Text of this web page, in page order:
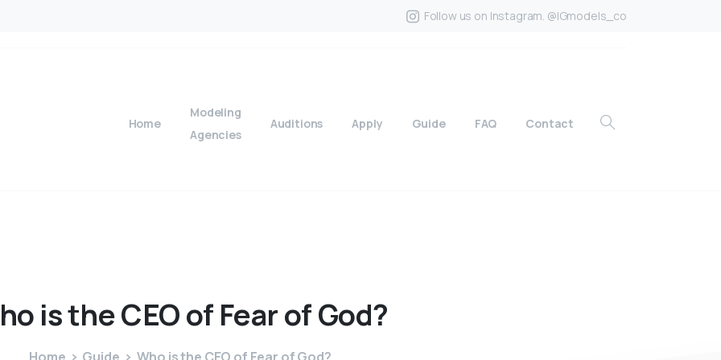
Follow us on Instagram. @IGmodels_co
Home
Modeling
Agencies
Auditions Apply Guide FAQ Contact
istheCEOof FearofGod?
Home Guide Who is the CEO of Fear of God?